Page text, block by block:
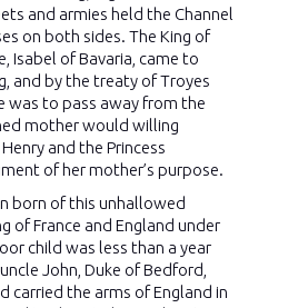
and armies held the Channel
on both sides. The King of
Isabel of Bavaria, came to
and by the treaty of Troyes
was to pass away from the
mother would willing
and the Princess
of her mother’s purpose.
born of this unhallowed
of France and England under
child was less than a year
John, Duke of Bedford,
carried the arms of England in